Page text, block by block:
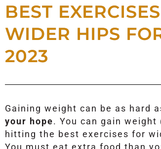
BEST
WIDER HIPS
2023
Gaining weight can be as hard
your hope. You can gain
hitting the best exercises for
You must eat extra food than